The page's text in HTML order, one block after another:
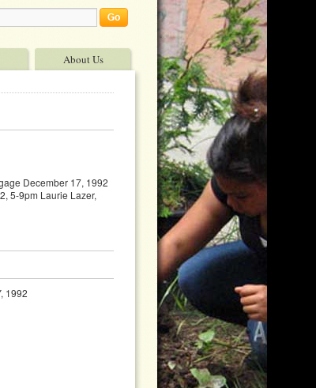
About Us
December 17, 1992
5-9pm Laurie Lazer,
1992